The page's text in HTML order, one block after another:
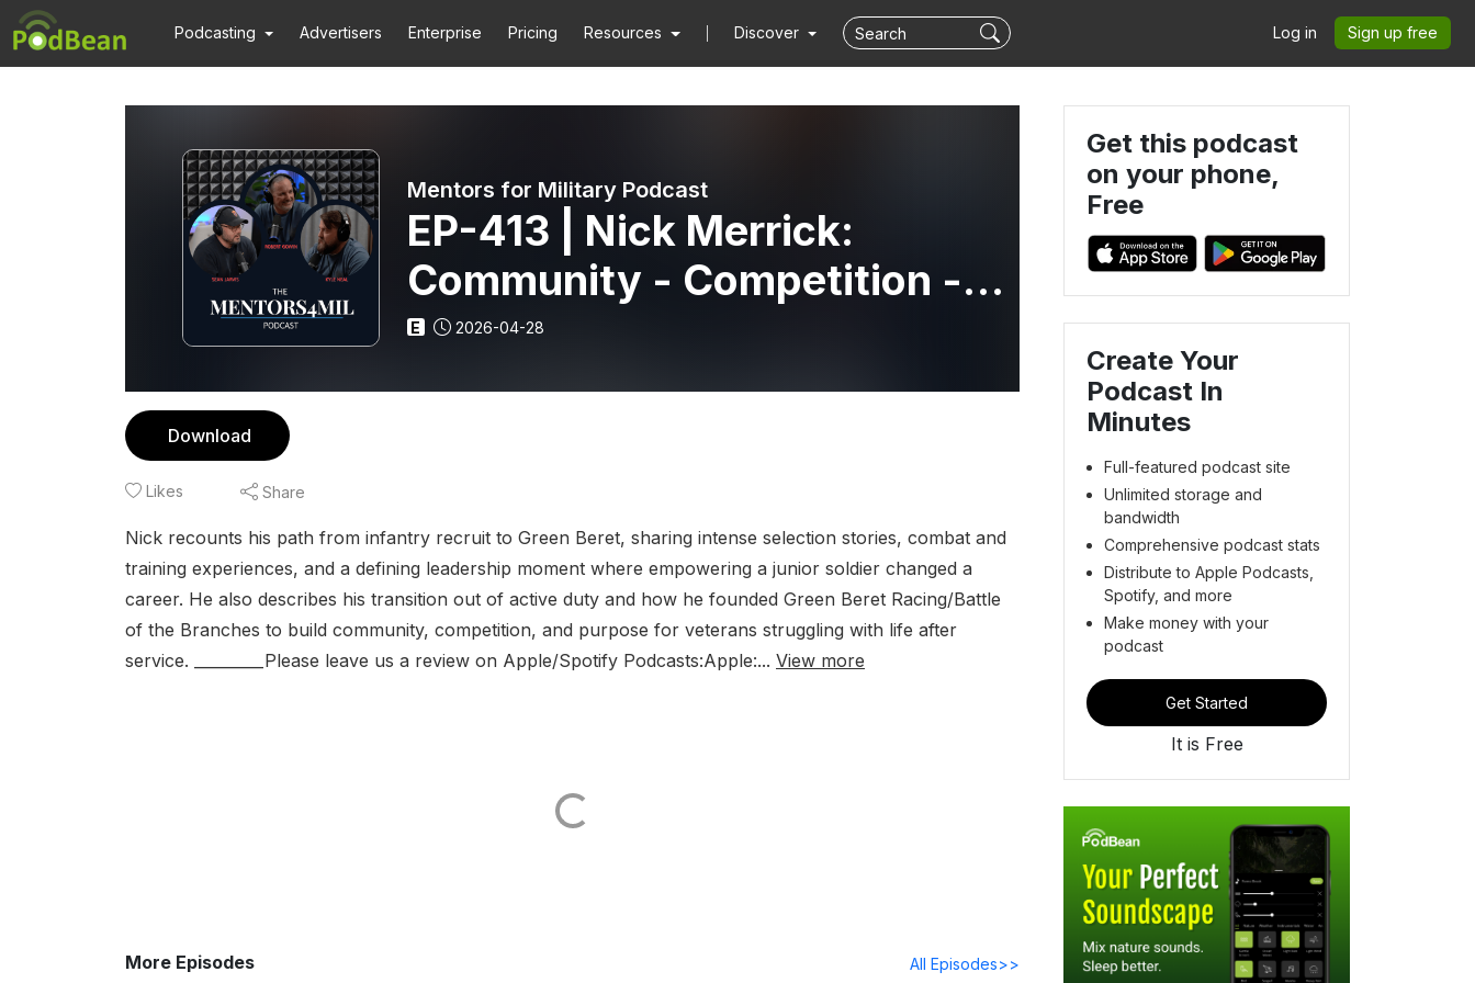
Podcasting Advertisers Enterprise Pricing Resources Discover Log in Sign up free
Mentors for Military Podcast
EP-413 | Nick Merrick:
Community - Competition -
Purpose
E 2026-04-28
Download
Likes Share
Nick recounts his path from infantry recruit to Green Beret, sharing intense selection stories, combat and
training experiences, and a defining leadership moment where empowering a junior soldier changed a
career. He also describes his transition out of active duty and how he founded Green Beret Racing/Battle
of the Branches to build community, competition, and purpose for veterans struggling with life after
service. _________Please leave us a review on Apple/Spotify Podcasts:Apple:... View more
More Episodes All Episodes>>
Get this podcast
on your phone,
Free
Create Your
Podcast In
Minutes
Full-featured podcast site
Unlimited storage and
bandwidth
Comprehensive podcast stats
Distribute to Apple Podcasts,
Spotify, and more
Make money with your
podcast
Get Started
It is Free